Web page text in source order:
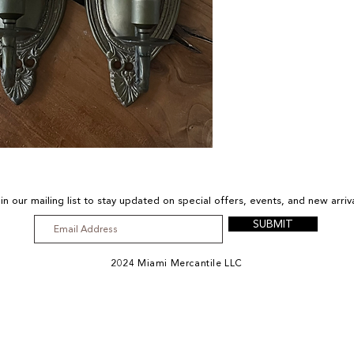
our mailing list to stay updated on special offers, events, and new
SUBMIT
2024 Miami Mercantile LLC